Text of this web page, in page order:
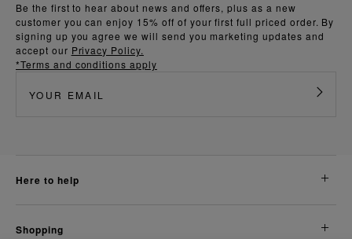
Be the first to hear about news and offers, plus as a new
customer you can enjoy 15% off of your first full priced order. By
signing up you agree we will send you marketing updates and
accept our Privacy Policy.
*Terms and conditions apply
here to help
shopping